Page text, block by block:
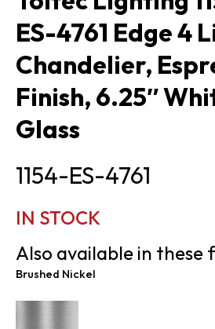
ES-4761 Edge 4
Chandelier,
Finish, 6.25″
Glass
1154-ES-4761
IN STOCK
Also available in these
Brushed Nickel